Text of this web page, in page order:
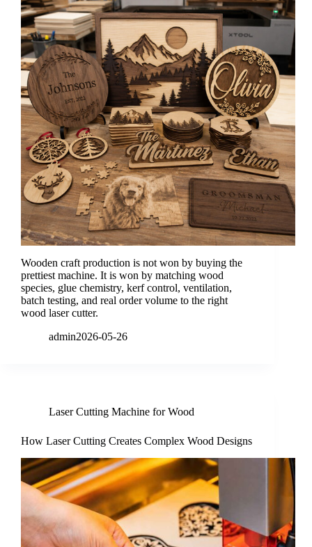
Wooden craft production is not won by buying the
prettiest machine. It is won by matching wood
species, glue chemistry, kerf control, ventilation,
batch testing, and real order volume to the right
wood laser cutter.
admin2026-05-26
Laser Cutting Machine for Wood
How Laser Cutting Creates Complex Wood Designs